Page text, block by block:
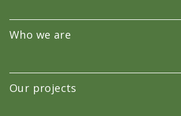
Who we are
Our projects